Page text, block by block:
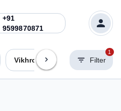
+91
9599870871
Vikhroli West Worli
Filter
1